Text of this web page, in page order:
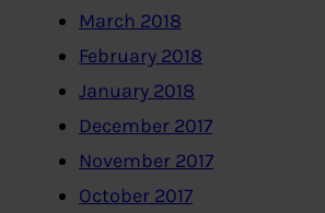
March 2018
February 2018
January 2018
December 2017
November 2017
October 2017